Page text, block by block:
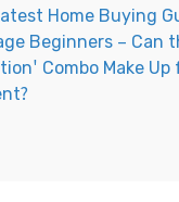
Home Buying
Beginners – Can
Combo Make